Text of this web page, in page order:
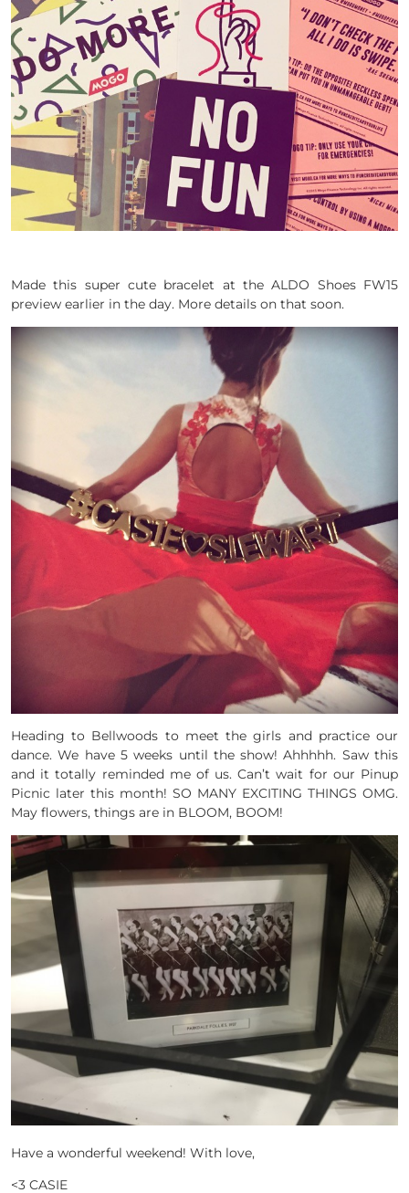
Made this super cute bracelet at the ALDO Shoes FW15
preview earlier in the day. More details on that soon.
Heading to Bellwoods to meet the girls and practice our
dance. We have 5 weeks until the show! Ahhhhh. Saw this
and it totally reminded me of us. Can’t wait for our Pinup
Picnic later this month! SO MANY EXCITING THINGS OMG.
May flowers, things are in BLOOM, BOOM!
Have a wonderful weekend! With love,
<3 CASIE